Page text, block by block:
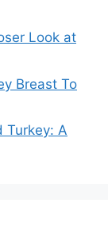
Look at
Breast To
Turkey: A